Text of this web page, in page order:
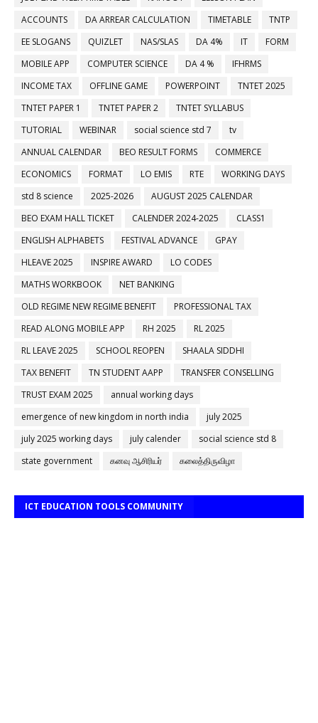
ACCOUNTS
DA ARREAR CALCULATION TIMETABLE
TNTP
EE SLOGANS
QUIZLET NAS/SLAS DA 4% IT
FORM
MOBILE APP
COMPUTER SCIENCE DA 4 %
IFHRMS
INCOME TAX
OFFLINE GAME POWERPOINT
TNTET 2025
TNTET PAPER 1
TNTET PAPER 2
TNTET SYLLABUS
TUTORIAL
WEBINAR social science std 7
tv
ANNUAL CALENDAR
BEO RESULT FORMS
COMMERCE
ECONOMICS
FORMAT LO EMIS RTE
WORKING DAYS
std 8 science
2025-2026
AUGUST 2025 CALENDAR
BEO EXAM HALL TICKET
CALENDER 2024-2025
CLASS1
ENGLISH ALPHABETS
FESTIVAL ADVANCE
GPAY
HLEAVE 2025
INSPIRE AWARD
LO CODES
MATHS WORKBOOK
NET BANKING
OLD REGIME NEW REGIME BENEFIT
PROFESSIONAL TAX
READ ALONG MOBILE APP
RH 2025
RL 2025
RL LEAVE 2025
SCHOOL REOPEN
SHAALA SIDDHI
TAX BENEFIT
TN STUDENT AAPP
TRANSFER CONSELLING
TRUST EXAM 2025
annual working days
emergence of new kingdom in north india
july 2025
july 2025 working days
july calender
social science std 8
state government
கனவு ஆசிரியர் கலைத்திருவிழா
ICT EDUCATION TOOLS COMMUNITY